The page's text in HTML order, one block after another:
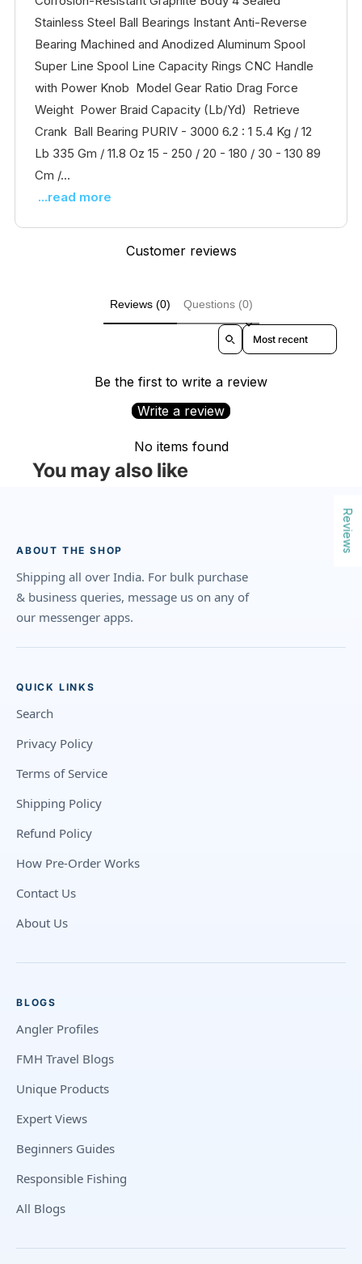
Stainless Steel Ball Bearings Instant Anti-Reverse
Bearing Machined and Anodized Aluminum Spool
Super Line Spool Line Capacity Rings CNC Handle
with Power Knob Model Gear Ratio Drag Force
Weight Power Braid Capacity (Lb/Yd) Retrieve
Crank Ball Bearing PURIV - 3000 6.2 : 1 5.4 Kg / 12
Lb 335 Gm / 11.8 Oz 15 - 250 / 20 - 180 / 30 - 130 89
Cm /...
...read more
Customer reviews
Reviews (0) Questions (0)
Sort reviews by
Be the first to write a review
Write a review
No items found
You may also like
ABOUT THE SHOP
Shipping all over India. For bulk purchase
& business queries, message us on any of
our messenger apps.
QUICK LINKS
Search
Privacy Policy
Terms of Service
Shipping Policy
Refund Policy
How Pre-Order Works
Contact Us
About Us
BLOGS
Angler Profiles
FMH Travel Blogs
Unique Products
Expert Views
Beginners Guides
Responsible Fishing
All Blogs
Reviews